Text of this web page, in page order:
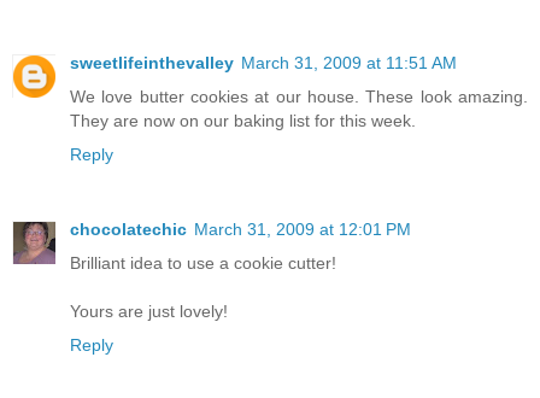
sweetlifeinthevalley March 31, 2009 at 11:51 AM
We love butter cookies at our house. These look amazing.
They are now on our baking list for this week.
Reply
chocolatechic March 31, 2009 at 12:01 PM
Brilliant idea to use a cookie cutter!
Yours are just lovely!
Reply